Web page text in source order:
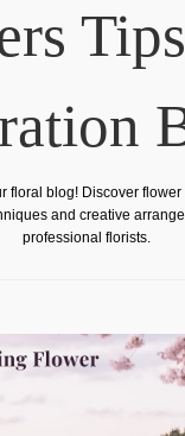
floral blog! Discover
and creative
professional florists.